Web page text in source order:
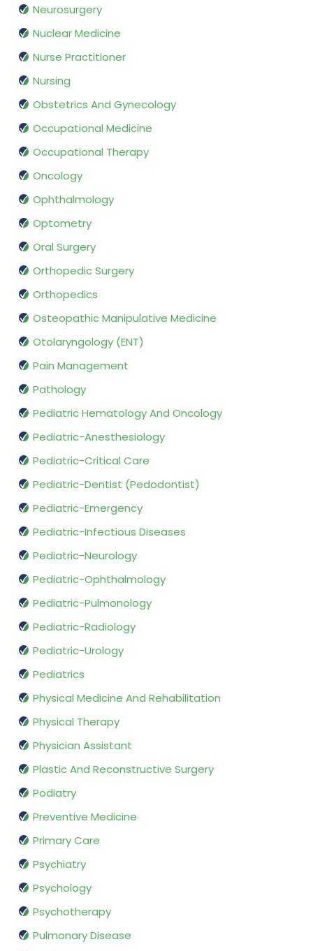
Neurosurgery
Nuclear Medicine
Nurse Practitioner
Nursing
Obstetrics And Gynecology
Occupational Medicine
Occupational Therapy
Oncology
Ophthalmology
Optometry
Oral Surgery
Orthopedic Surgery
Orthopedics
Osteopathic Manipulative Medicine
Otolaryngology (ENT)
Pain Management
Pathology
Pediatric Hematology And Oncology
Pediatric-Anesthesiology
Pediatric-Critical Care
Pediatric-Dentist (Pedodontist)
Pediatric-Emergency
Pediatric-Infectious Diseases
Pediatric-Neurology
Pediatric-Ophthalmology
Pediatric-Pulmonology
Pediatric-Radiology
Pediatric-Urology
Pediatrics
Physical Medicine And Rehabilitation
Physical Therapy
Physician Assistant
Plastic And Reconstructive Surgery
Podiatry
Preventive Medicine
Primary Care
Psychiatry
Psychology
Psychotherapy
Pulmonary Disease